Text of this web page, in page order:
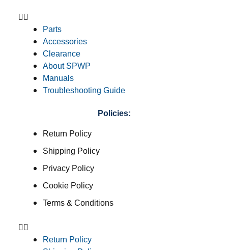
Parts
Accessories
Clearance
About SPWP
Manuals
Troubleshooting Guide
Policies:
Return Policy
Shipping Policy
Privacy Policy
Cookie Policy
Terms & Conditions
Return Policy